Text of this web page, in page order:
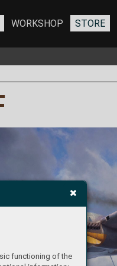
functioning of the
WORKSHOP STORE